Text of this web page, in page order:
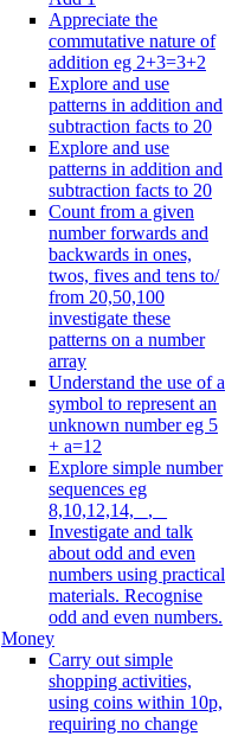
Appreciate the
commutative nature of
addition eg 2+3=3+2
Explore and use
patterns in addition and
subtraction facts to 20
Explore and use
patterns in addition and
subtraction facts to 20
Count from a given
number forwards and
backwards in ones,
twos, fives and tens to/
from 20,50,100
investigate these
patterns on a number
array
Understand the use of a
symbol to represent an
unknown number eg 5
+ a=12
Explore simple number
sequences eg
8,10,12,14, _, _
Investigate and talk
about odd and even
numbers using practical
materials. Recognise
odd and even numbers.
Money
Carry out simple
shopping activities,
using coins within 10p,
requiring no change